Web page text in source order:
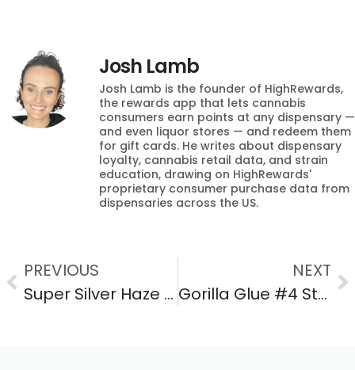
Josh Lamb
Josh Lamb is the founder of HighRewards,
the rewards app that lets cannabis
consumers earn points at any dispensary —
and even liquor stores — and redeem them
for gift cards. He writes about dispensary
loyalty, cannabis retail data, and strain
education, drawing on HighRewards'
proprietary consumer purchase data from
dispensaries across the US.
PREVIOUS
Super Silver Haze Strain: Effects, Flavor & THC Guide
NEXT
Gorilla Glue #4 Strain: Effects, Flavor & THC Guide